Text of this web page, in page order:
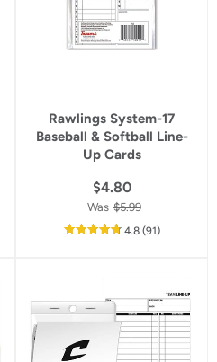
Rawlings System-17
Baseball & Softball Line-
Up Cards
$4.80
Was $5.99
4.8out
rating
(91reviews
)